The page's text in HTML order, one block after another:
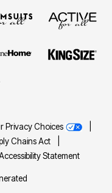
Privacy Choices
Chains Act
Statement